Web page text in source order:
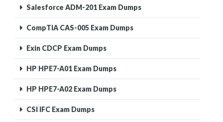
Salesforce ADM-201 Exam Dumps
CompTIA CAS-005 Exam Dumps
Exin CDCP Exam Dumps
HP HPE7-A01 Exam Dumps
HP HPE7-A02 Exam Dumps
CSI IFC Exam Dumps